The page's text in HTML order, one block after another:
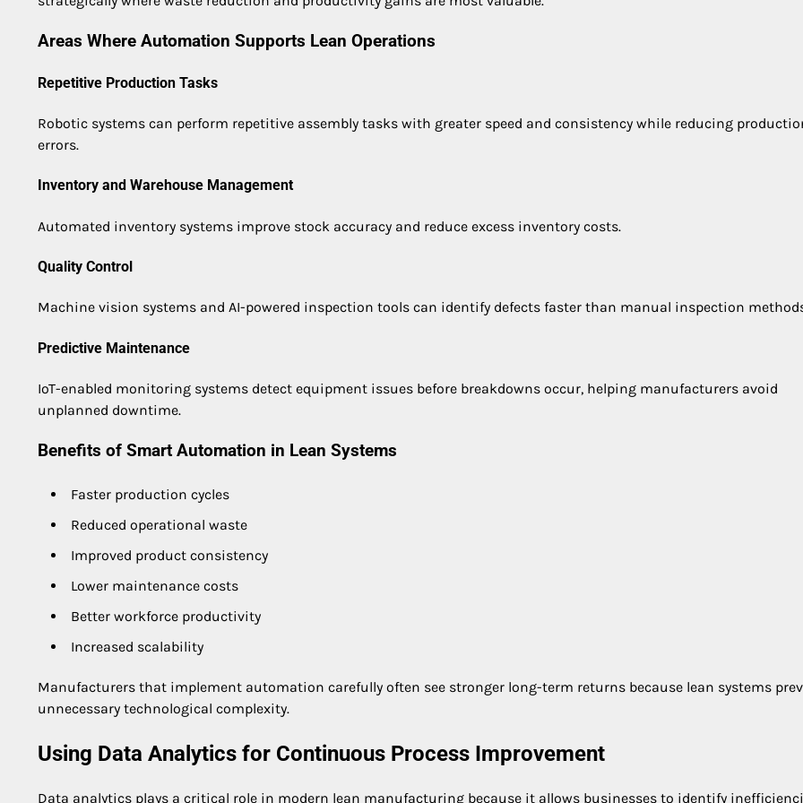
Areas Where Automation Supports Lean Operations
Repetitive Production Tasks
Robotic systems can perform repetitive assembly tasks with greater speed and consistency while reducing
errors.
Inventory and Warehouse Management
Automated inventory systems improve stock accuracy and reduce excess inventory costs.
Quality Control
Machine vision systems and AI-powered inspection tools can identify defects faster than manual inspection
Predictive Maintenance
IoT-enabled monitoring systems detect equipment issues before breakdowns occur, helping manufacturers avoid
unplanned downtime.
Benefits of Smart Automation in Lean Systems
Faster production cycles
Reduced operational waste
Improved product consistency
Lower maintenance costs
Better workforce productivity
Increased scalability
Manufacturers that implement automation carefully often see stronger long-term returns because lean systems
unnecessary technological complexity.
Using Data Analytics for Continuous Process Improvement
Data analytics plays a critical role in modern lean manufacturing because it allows businesses to identify